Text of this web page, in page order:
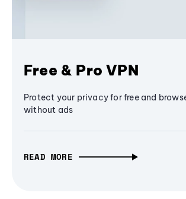
Free & Pro VPN
Protect your privacy for free and
without ads
READ MORE